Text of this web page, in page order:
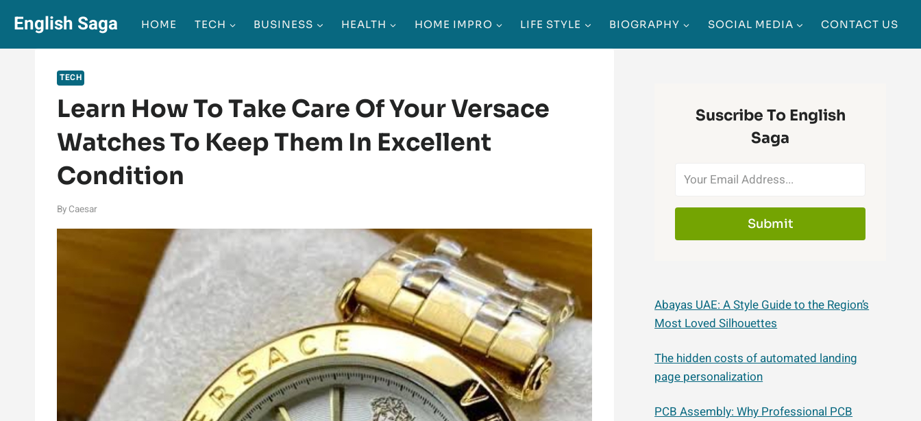
content
English Saga HOME TECH BUSINESS HEALTH HOME IMPRO LIFE STYLE BIOGRAPHY SOCIAL MEDIA CONTACT US
TECH
Learn How To Take Care Of Your Versace
Watches To Keep Them In Excellent
Condition
By Caesar
Suscribe To English
Saga
Submit
Abayas UAE: A Style Guide to the Region’s
Most Loved Silhouettes
The hidden costs of automated landing
page personalization
PCB Assembly: Why Professional PCB